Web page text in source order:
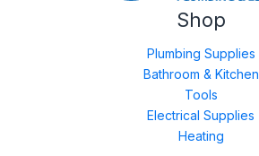
Shop
Plumbing Supplies
Bathroom & Kitchen
Tools
Electrical Supplies
Heating